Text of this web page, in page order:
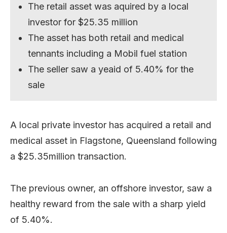
The retail asset was aquired by a local
investor for $25.35 million
The asset has both retail and medical
tennants including a Mobil fuel station
The seller saw a yeaid of 5.40% for the
sale
A local private investor has acquired a retail and
medical asset in Flagstone, Queensland following
a $25.35million transaction.
The previous owner, an offshore investor, saw a
healthy reward from the sale with a sharp yield
of 5.40%.